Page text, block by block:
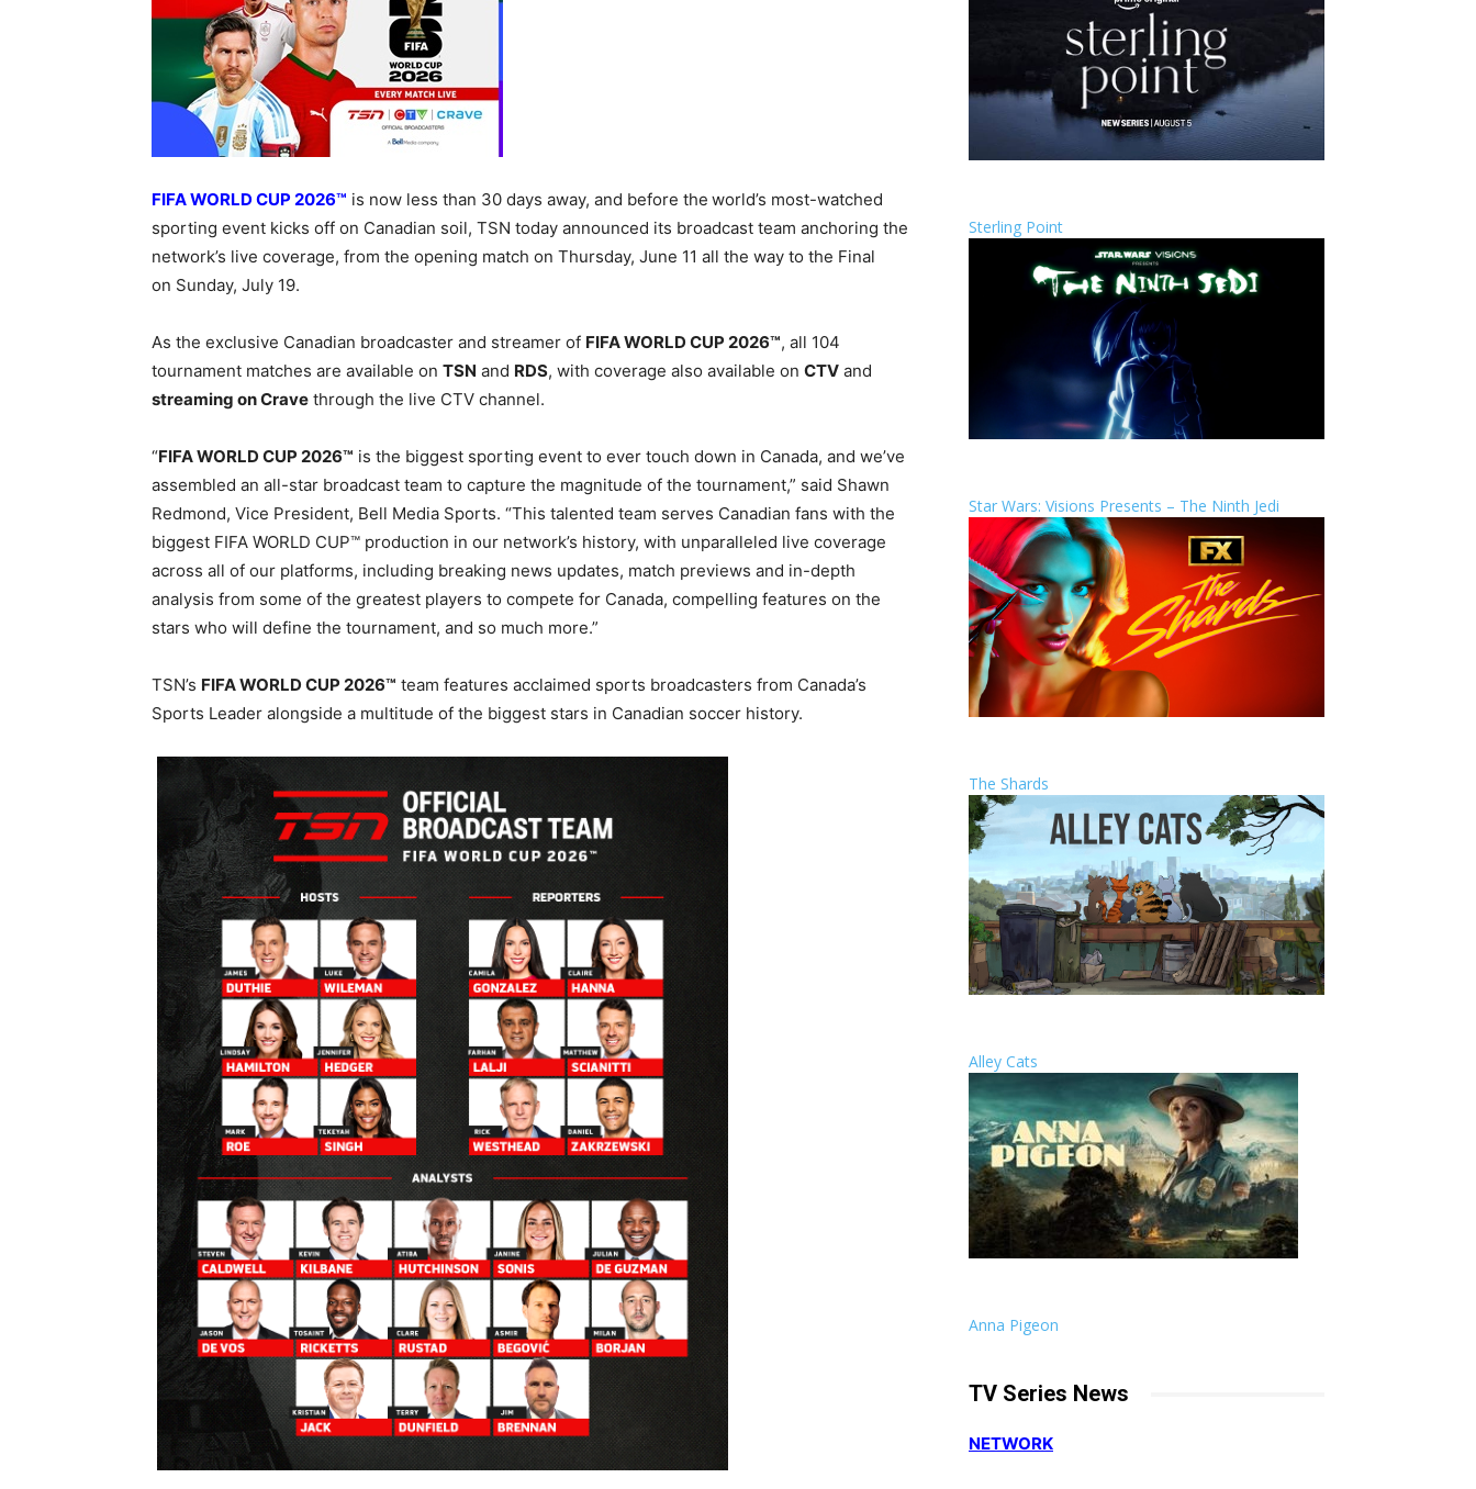
FIFA WORLD CUP 2026™ is now less than 30 days away, and before the world’s most-watched
sporting event kicks off on Canadian soil, TSN today announced its broadcast team anchoring the
network’s live coverage, from the opening match on Thursday, June 11 all the way to the Final
on Sunday, July 19.
As the exclusive Canadian broadcaster and streamer of FIFA WORLD CUP 2026™, all 104
tournament matches are available on TSN and RDS, with coverage also available on CTV and
streaming on Crave through the live CTV channel.
“FIFA WORLD CUP 2026™ is the biggest sporting event to ever touch down in Canada, and we’ve
assembled an all-star broadcast team to capture the magnitude of the tournament,” said Shawn
Redmond, Vice President, Bell Media Sports. “This talented team serves Canadian fans with the
biggest FIFA WORLD CUP™ production in our network’s history, with unparalleled live coverage
across all of our platforms, including breaking news updates, match previews and in-depth
analysis from some of the greatest players to compete for Canada, compelling features on the
stars who will define the tournament, and so much more.”
TSN’s FIFA WORLD CUP 2026™ team features acclaimed sports broadcasters from Canada’s
Sports Leader alongside a multitude of the biggest stars in Canadian soccer history.
Sterling Point
Star Wars: Visions Presents – The Ninth Jedi
The Shards
Alley Cats
Anna Pigeon
TV Series News
NETWORK